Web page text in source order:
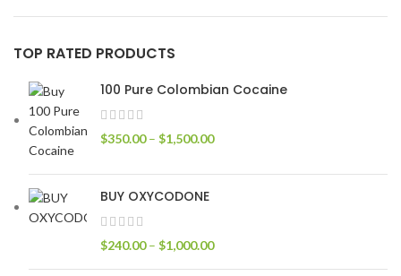
TOP RATED PRODUCTS
100 Pure Colombian Cocaine
$350.00 – $1,500.00
BUY OXYCODONE
$240.00 – $1,000.00